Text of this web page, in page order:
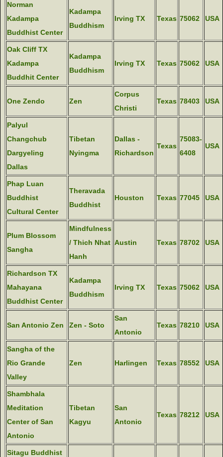
Norman
Kadampa
Buddhist Center
Kadampa
Buddhism
Irving TX Texas 75062 USA
Oak Cliff TX
Kadampa
Buddhit Center
Kadampa
Buddhism
Irving TX Texas 75062 USA
One Zendo Zen
Corpus
Christi
Texas 78403 USA
Palyul
Changchub
Dargyeling
Dallas
Tibetan
Nyingma
Dallas -
Richardson
Texas
75083-
6408
USA
Phap Luan
Buddhist
Cultural Center
Theravada
Buddhist
Houston Texas 77045 USA
Plum Blossom
Sangha
Mindfulness
/ Thich Nhat
Hanh
Austin Texas 78702 USA
Richardson TX
Mahayana
Buddhist Center
Kadampa
Buddhism
Irving TX Texas 75062 USA
San Antonio Zen Zen - Soto
San
Antonio
Texas 78210 USA
Sangha of the
Rio Grande
Valley
Zen Harlingen Texas 78552 USA
Shambhala
Meditation
Center of San
Antonio
Tibetan
Kagyu
San
Antonio
Texas 78212 USA
Sitagu Buddhist